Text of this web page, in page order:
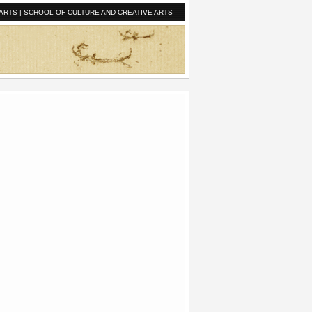
| SCHOOL OF CULTURE AND CREATIVE ARTS